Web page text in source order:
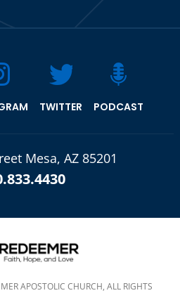
TWITTER PODCAST
Mesa, AZ 85201
APOSTOLIC CHURCH, ALL RIGHTS